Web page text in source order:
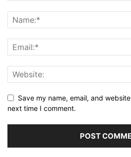
Save my name, email, and
next time I comment.